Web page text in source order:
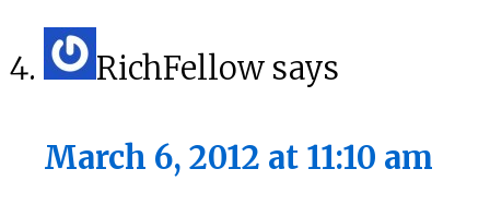
RichFellow says
March 6, 2012 at 11:10 am